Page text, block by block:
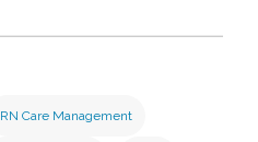
RN Care Management